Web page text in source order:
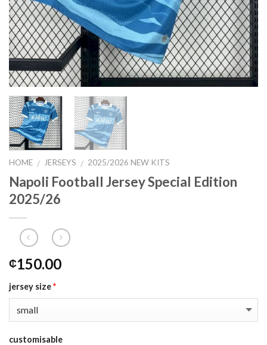
HOME / JERSEYS / 2025/2026 NEW KITS
Napoli Football Jersey Special Edition
2025/26
₵150.00
jersey size*
customisable